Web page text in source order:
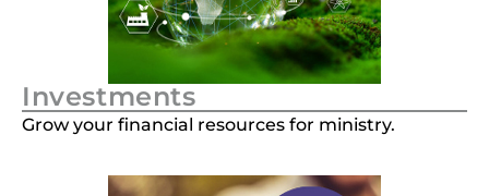
Investments
Grow your financial resources for ministry.